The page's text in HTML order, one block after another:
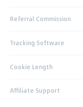
Referral Commission
Tracking Software
Cookie Length
Affiliate Support